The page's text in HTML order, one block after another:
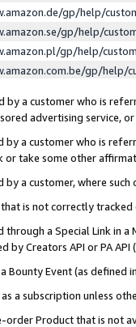
gp/help/
gp/help/
gp/help/
gp/help/
by a customer who is
advertising service,
by a customer who is
or take some other
by a customer, where
that is not correctly
through a Special Link in
by Creators API or PA
Bounty Event (as defined
a subscription unless
order Product that is not